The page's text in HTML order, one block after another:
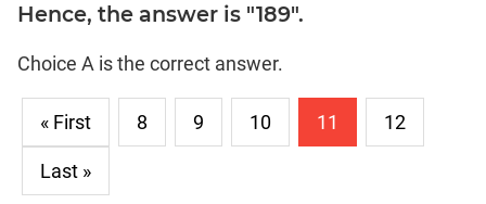
Hence, the answer is "189".
Choice A is the correct answer.
« First 8 9 10 11 12
Last »